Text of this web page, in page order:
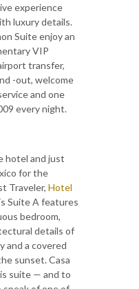
experience
luxury details.
Suite enjoy an
VIP
transfer,
-out, welcome
and one
every night.
hotel and just
for the
Traveler, Hotel
Suite A features
bedroom,
details of
and a covered
sunset. Casa
suite — and to